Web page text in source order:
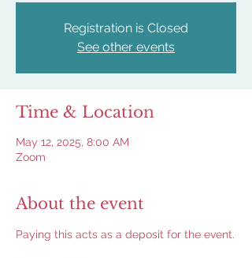
Registration is Closed
See other events
Time & Location
May 12, 2025, 8:00 AM
Zoom
About the event
Paying this acts as a deposit for the event.